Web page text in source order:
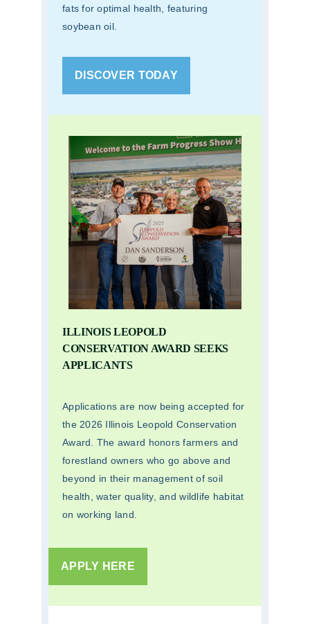
fats for optimal health, featuring
soybean oil.
DISCOVER TODAY
ILLINOIS LEOPOLD
CONSERVATION AWARD SEEKS
APPLICANTS
Applications are now being accepted for
the 2026 Illinois Leopold Conservation
Award. The award honors farmers and
forestland owners who go above and
beyond in their management of soil
health, water quality, and wildlife habitat
on working land.
APPLY HERE